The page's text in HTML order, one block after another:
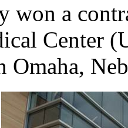
won a
Center
Omaha,